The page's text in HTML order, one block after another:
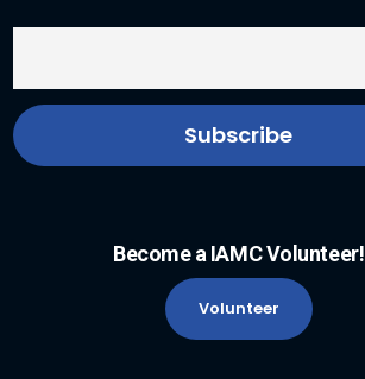
Become a IAMC Volunteer!
Volunteer